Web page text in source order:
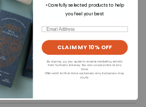
Out of stock
• Carefully selected products to help
you feel your best
Email
CLAIM MY 10% OFF
By signing up, you agree to receive marketing emails
from Turmeric & Honey. You can unsubscribe at any
time.
Offer valid for first-time customers only. Exclusions may
apply.